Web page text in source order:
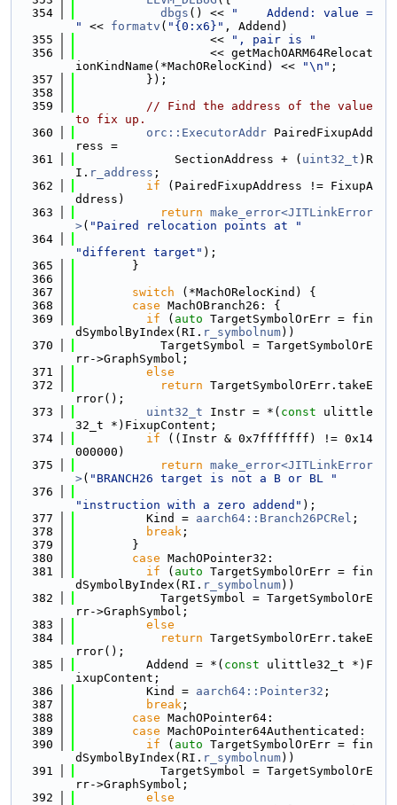
  354
dbgs () <<
"    Addend: value =
"
<< formatv ( "{0:x6}" , Addend)
  355
                   <<
", pair is "
  356
                   << getMachOARM64Relocat
ionKindName(*MachORelocKind) <<
"\n" ;
  357
          });
  358
  359
// Find the address of the value
to fix up.
  360
orc::ExecutorAddr PairedFixupAdd
ress =
  361
              SectionAddress + (
uint32_t )R
I. r_address ;
  362
if (PairedFixupAddress != FixupA
ddress)
  363
return make_error<JITLinkError
>( "Paired relocation points at "
  364
"different target" );
  365
        }
  366
  367
switch (*MachORelocKind) {
  368
case MachOBranch26: {
  369
if ( auto TargetSymbolOrErr = fin
dSymbolByIndex(RI. r_symbolnum))
  370
            TargetSymbol = TargetSymbolOrE
rr->GraphSymbol;
  371
else
  372
return TargetSymbolOrErr.takeE
rror();
  373
uint32_t Instr = *( const ulittle
32_t *)FixupContent;
  374
if ((Instr & 0x7fffffff) != 0x14
000000)
  375
return make_error<JITLinkError
>( "BRANCH26 target is not a B or BL "
  376
"instruction with a zero addend" );
  377
          Kind =
aarch64::Branch26PCRel ;
  378
break ;
  379
        }
  380
case MachOPointer32:
  381
if ( auto TargetSymbolOrErr = fin
dSymbolByIndex(RI. r_symbolnum))
  382
            TargetSymbol = TargetSymbolOrE
rr->GraphSymbol;
  383
else
  384
return TargetSymbolOrErr.takeE
rror();
  385
          Addend = *(
const ulittle32_t *)F
ixupContent;
  386
          Kind =
aarch64::Pointer32 ;
  387
break ;
  388
case MachOPointer64:
  389
case MachOPointer64Authenticated:
  390
if ( auto TargetSymbolOrErr = fin
dSymbolByIndex(RI. r_symbolnum))
  391
            TargetSymbol = TargetSymbolOrE
rr->GraphSymbol;
  392
else